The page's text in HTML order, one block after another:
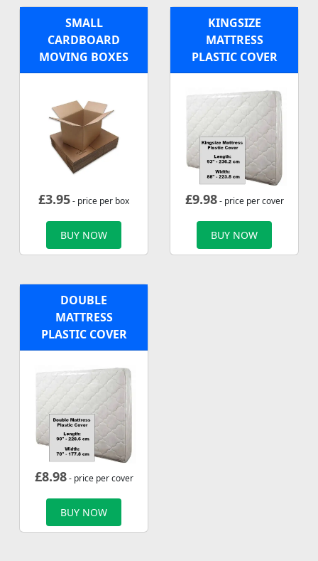
SMALL
CARDBOARD
MOVING BOXES
£3.95- price per box
BUY NOW
KINGSIZE
MATTRESS
PLASTIC COVER
£9.98- price per cover
BUY NOW
DOUBLE
MATTRESS
PLASTIC COVER
£8.98- price per cover
BUY NOW